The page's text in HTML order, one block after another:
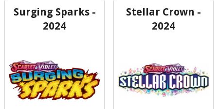
Surging Sparks -
2024
Stellar Crown -
2024